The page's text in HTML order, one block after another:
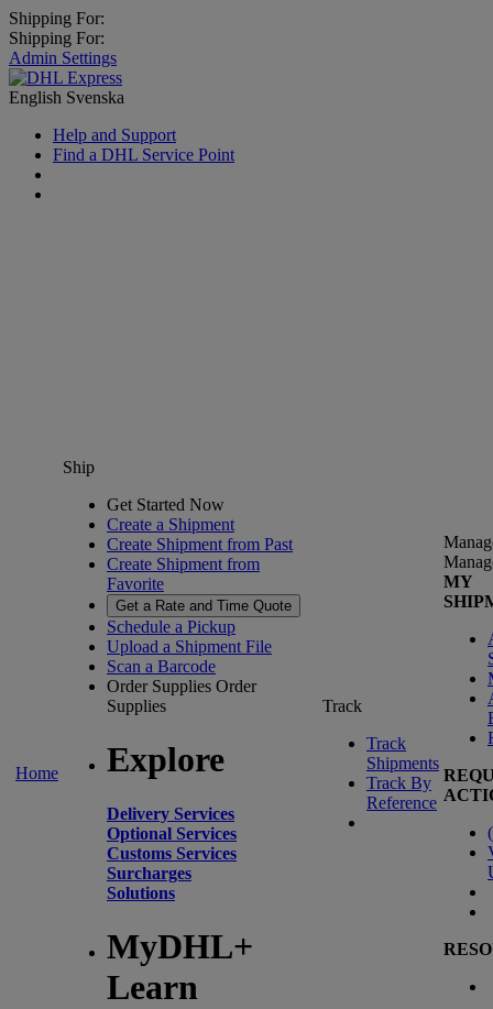
Shipping For:
Shipping For:
Admin Settings
English Svenska
Help and Support
Find a DHL Service Point
Home
Ship
Get Started Now
Create a Shipment
Create Shipment from Past
Create Shipment from
Favorite
Get a Rate and Time Quote
Schedule a Pickup
Upload a Shipment File
Scan a Barcode
Order Supplies Order
Supplies
Explore
Delivery Services
Optional Services
Customs Services
Surcharges
Solutions
MyDHL+
Learn
Track
Track
Shipments
Track By
Reference
MY
(